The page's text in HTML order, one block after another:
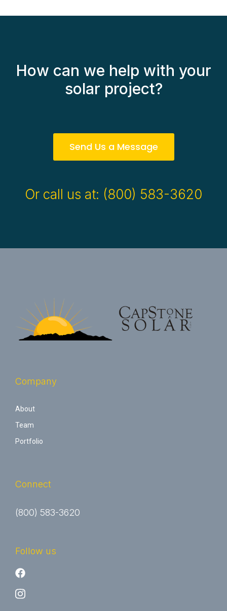
How can we help with your
solar project?
Send Us a Message
Or call us at: (800) 583-3620
Company
About
Team
Portfolio
Connect
(800) 583-3620
Follow us